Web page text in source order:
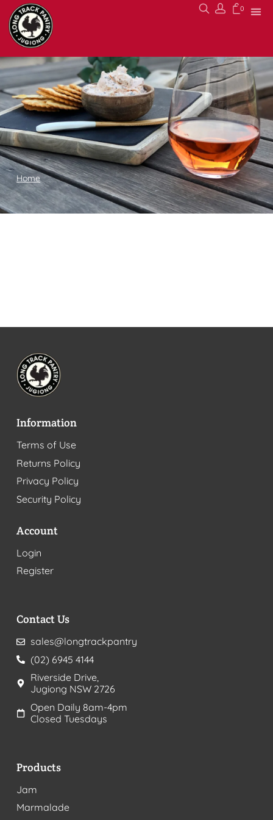
0
Home
Information
Terms of Use
Returns Policy
Privacy Policy
Security Policy
Account
Login
Register
Contact Us
sales@longtrackpantry
(02) 6945 4144
Riverside Drive,
Jugiong NSW 2726
Open Daily 8am-4pm
Closed Tuesdays
Products
Jam
Marmalade